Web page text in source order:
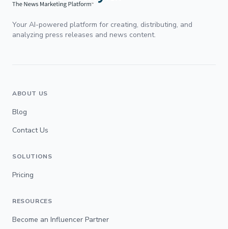
Your AI-powered platform for creating, distributing, and
analyzing press releases and news content.
ABOUT US
Blog
Contact Us
SOLUTIONS
Pricing
RESOURCES
Become an Influencer Partner